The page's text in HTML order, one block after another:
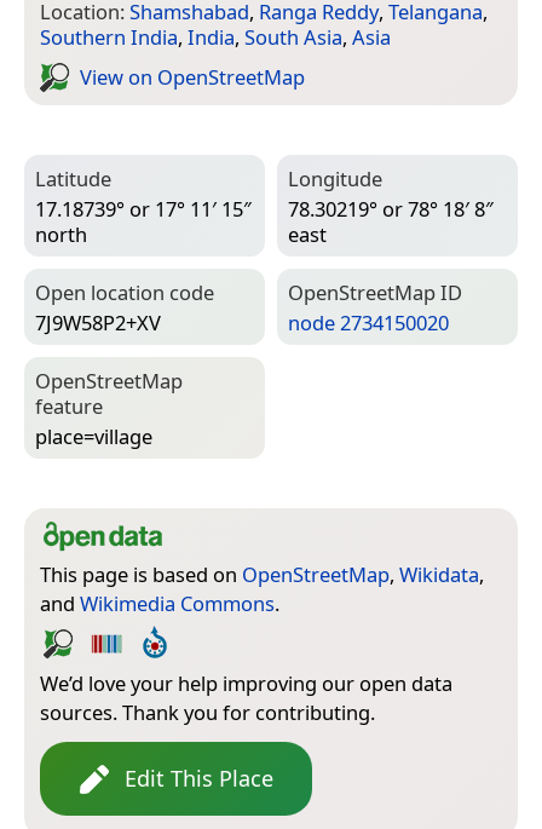
Location:Shamshabad, Ranga Reddy, Telangana,
Southern India, India, South Asia, Asia
View on Open­Street­Map
Latitude
17.18739° or 17° 11′ 15″
north
Longitude
78.30219° or 78° 18′ 8″
east
Open location code
7J9W58P2+XV
Open­Street­Map ID
node 2734150020
Open­Street­Map
feature
place=­village
This page is based on OpenStreetMap, Wikidata,
and Wikimedia Commons.
We’d love your help improving our open data
sources. Thank you for contributing.
Edit This Place